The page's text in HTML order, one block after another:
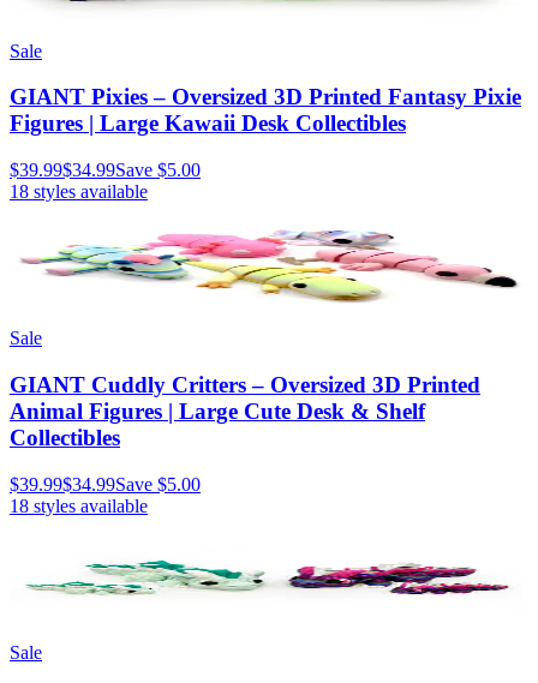
Sale
GIANT Pixies – Oversized 3D Printed Fantasy Pixie
Figures | Large Kawaii Desk Collectibles
$39.99$34.99Save $5.00
18 styles available
Sale
GIANT Cuddly Critters – Oversized 3D Printed
Animal Figures | Large Cute Desk & Shelf
Collectibles
$39.99$34.99Save $5.00
18 styles available
Sale